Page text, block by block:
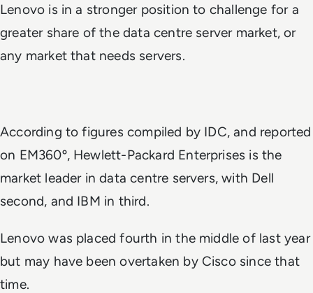
Lenovo is in a stronger position to challenge for a
greater share of the data centre server market, or
any market that needs servers.
According to figures compiled by IDC, and reported
on EM360º, Hewlett-Packard Enterprises is the
market leader in data centre servers, with Dell
second, and IBM in third.
Lenovo was placed fourth in the middle of last year
but may have been overtaken by Cisco since that
time.